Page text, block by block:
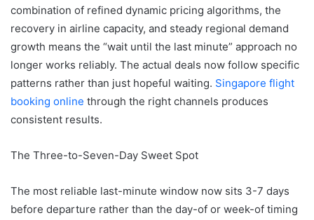
combination of refined dynamic pricing algorithms, the
recovery in airline capacity, and steady regional demand
growth means the “wait until the last minute” approach no
longer works reliably. The actual deals now follow specific
patterns rather than just hopeful waiting. Singapore flight
booking online through the right channels produces
consistent results.
The Three-to-Seven-Day Sweet Spot
The most reliable last-minute window now sits 3-7 days
before departure rather than the day-of or week-of timing